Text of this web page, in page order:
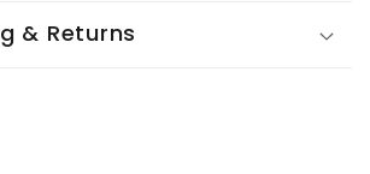
& Returns